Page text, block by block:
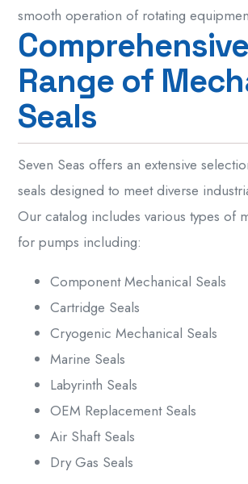
smooth operation of rotating
Comprehensive
Range of Mech
Seals
Seven Seas offers an extensive
seals designed to meet diverse
Our catalog includes various types of
for pumps including:
Component Mechanical Seals
Cartridge Seals
Cryogenic Mechanical Seals
Marine Seals
Labyrinth Seals
OEM Replacement Seals
Air Shaft Seals
Dry Gas Seals